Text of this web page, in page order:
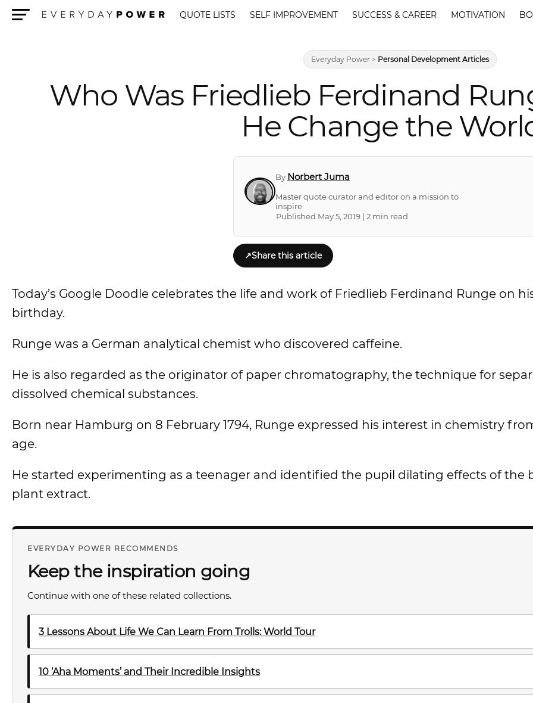
QUOTE LISTS SELF IMPROVEMENT SUCCESS & CAREER MOTIVATION
Everyday Power> Personal Development Articles
Who Was Friedlieb Ferdinand
He Change the
By Norbert Juma
Master quote curator and editor on a mission to
inspire
Published May 5, 2019 | 2 min read
↗Share this article
Today’s Google Doodle celebrates the life and work of Friedlieb Ferdinand Runge on
birthday.
Runge was a German analytical chemist who discovered caffeine.
He is also regarded as the originator of paper chromatography, the technique for
dissolved chemical substances.
Born near Hamburg on 8 February 1794, Runge expressed his interest in chemistry
age.
He started experimenting as a teenager and identified the pupil dilating effects of the
plant extract.
EVERYDAY POWER RECOMMENDS
Keep the inspiration going
Continue with one of these related collections.
3 Lessons About Life We Can Learn From Trolls: World Tour
10 ‘Aha Moments’ and Their Incredible Insights